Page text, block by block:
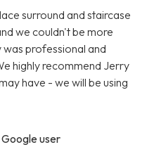
surround and staircase
we couldn't be more
professional and
highly recommend Jerry
have - we will be using
user